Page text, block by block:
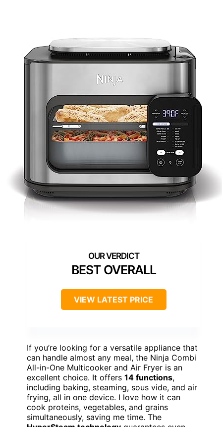
BEST OVERALL
VIEW LATEST PRICE
If you’re looking for a versatile appliance that
can handle almost any meal, the Ninja Combi
All-in-One Multicooker and Air Fryer is an
excellent choice. It offers 14 functions,
including baking, steaming, sous vide, and air
frying, all in one device. I love how it can
cook proteins, vegetables, and grains
simultaneously, saving me time. The